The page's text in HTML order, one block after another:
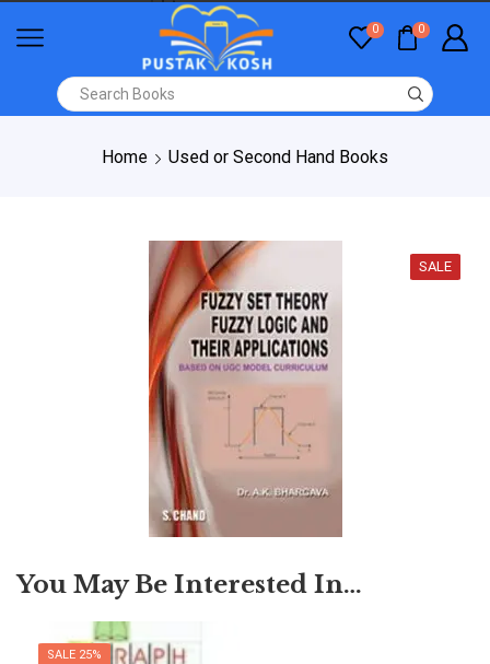
0 0
Home Used or Second Hand Books
SALE
You May Be Interested In…
SALE 25%